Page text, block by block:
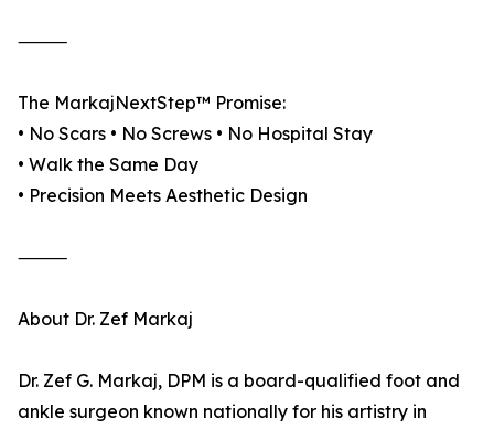
⸻
The MarkajNextStep™ Promise:
• No Scars • No Screws • No Hospital Stay
• Walk the Same Day
• Precision Meets Aesthetic Design
⸻
About Dr. Zef Markaj
Dr. Zef G. Markaj, DPM is a board-qualified foot and
ankle surgeon known nationally for his artistry in